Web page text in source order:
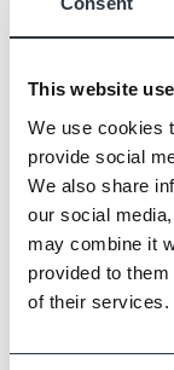
This website
We use cookies
provide social
We also share
our social
may combine it
provided to
of their services.